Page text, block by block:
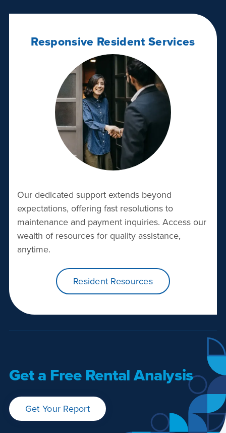
Responsive Resident Services
Our dedicated support extends beyond
expectations, offering fast resolutions to
maintenance and payment inquiries. Access our
wealth of resources for quality assistance,
anytime.
Resident Resources
Get a Free Rental Analysis
Get Your Report